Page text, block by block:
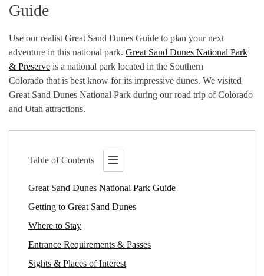
Guide
Use our realist Great Sand Dunes Guide to plan your next
adventure in this national park. Great Sand Dunes National Park
& Preserve is a national park located in the Southern
Colorado that is best know for its impressive dunes. We visited
Great Sand Dunes National Park during our road trip of Colorado
and Utah attractions.
Table of Contents
Great Sand Dunes National Park Guide
Getting to Great Sand Dunes
Where to Stay
Entrance Requirements & Passes
Sights & Places of Interest